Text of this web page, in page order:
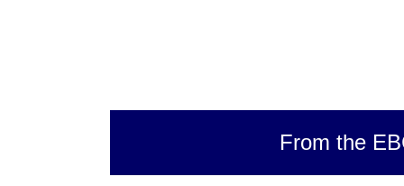
From the